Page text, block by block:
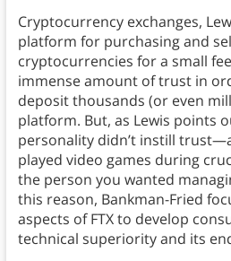
Cryptocurrency exchanges,
platform for purchasing and
cryptocurrencies for a small
immense amount of trust in
deposit thousands (or even
platform. But, as Lewis points
personality didn’t instill
played video games during
the person you wanted
this reason, Bankman-Fried
aspects of FTX to develop
technical superiority and its